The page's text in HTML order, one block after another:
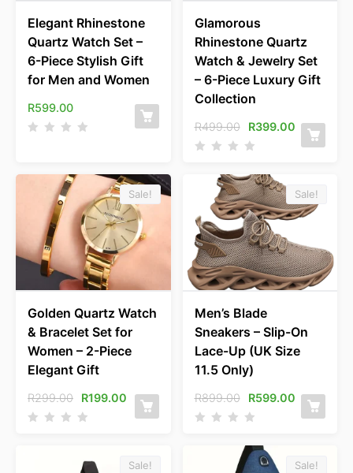
Elegant Rhinestone
Quartz Watch Set –
6-Piece Stylish Gift
for Men and Women
R599.00
Glamorous
Rhinestone Quartz
Watch & Jewelry Set
– 6-Piece Luxury Gift
Collection
R499.00 R399.00
Sale!
Golden Quartz Watch
& Bracelet Set for
Women – 2-Piece
Elegant Gift
R299.00 R199.00
Sale!
Men’s Blade
Sneakers – Slip-On
Lace-Up (UK Size
11.5 Only)
R899.00 R599.00
Sale! Sale!